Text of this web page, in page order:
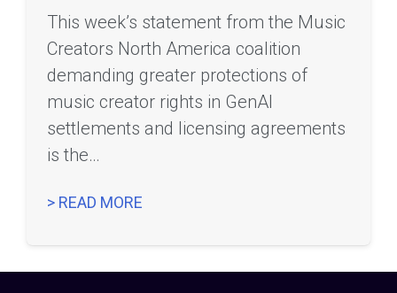
This week’s statement from the Music
Creators North America coalition
demanding greater protections of
music creator rights in GenAI
settlements and licensing agreements
is the…
> READ MORE